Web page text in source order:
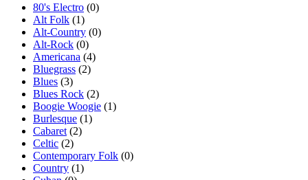
80's Electro (0)
Alt Folk (1)
Alt-Country (0)
Alt-Rock (0)
Americana (4)
Bluegrass (2)
Blues (3)
Blues Rock (2)
Boogie Woogie (1)
Burlesque (1)
Cabaret (2)
Celtic (2)
Contemporary Folk (0)
Country (1)